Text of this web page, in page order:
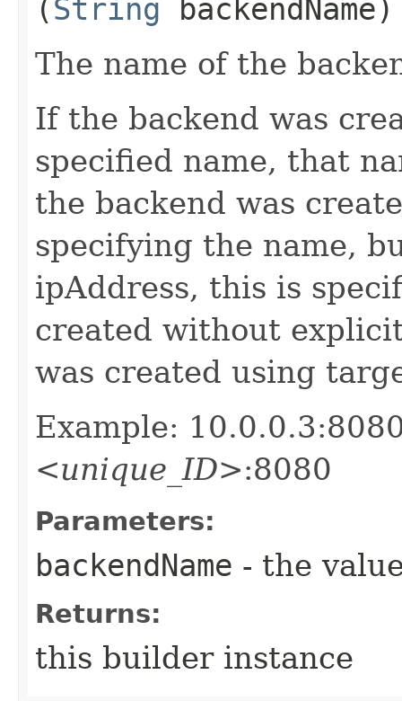
(String backendName)
The name of the
If the backend was
specified name, that
the backend was
specifying the name,
ipAddress, this is
created without
was created using
Example:
<unique_ID>:8080
Parameters:
backendName - the
Returns:
this builder instance